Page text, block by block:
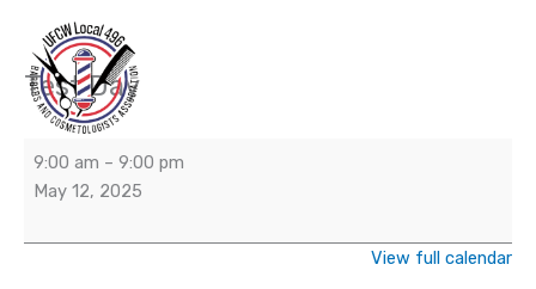
content
Test Day
Test
Day
9:00 am – 9:00 pm
May 12, 2025
View full calendar